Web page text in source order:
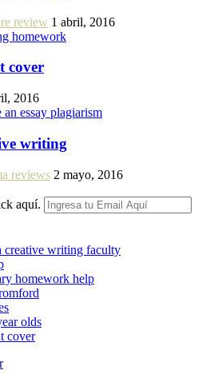
review 1 abril, 2016
homework
cover
2016
essay plagiarism
writing
reviews 2 mayo, 2016
aquí.
creative writing faculty
homework help
olds
cover